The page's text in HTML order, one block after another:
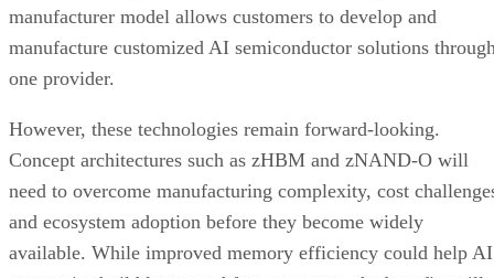
manufacturer model allows customers to develop and
manufacture customized AI semiconductor solutions
one provider.
However, these technologies remain forward-looking.
Concept architectures such as zHBM and zNAND-O will
need to overcome manufacturing complexity, cost
and ecosystem adoption before they become widely
available. While improved memory efficiency could help AI